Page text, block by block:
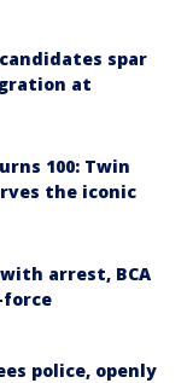
spar
at
100: Twin
the iconic
arrest, BCA
police, openly